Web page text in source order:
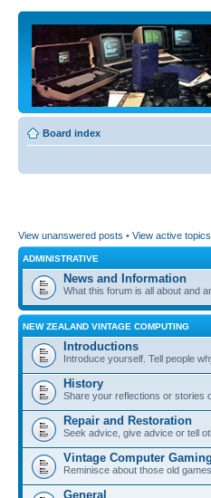
Board index
View unanswered posts • View active topics
ADMINISTRATIVE
News and Information
What this forum is all about and
NEW ZEALAND VINTAGE COMPUTING
Introductions
Introduce yourself. Tell people
History
Share your reflections or stories
Repair and Restoration
Seek advice, give advice or tell
Vintage Computer Gaming
Reminisce about those old
General